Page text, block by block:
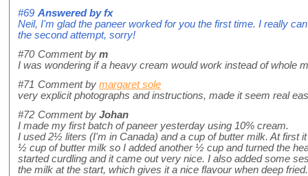
#69 Answered byfx
Neil, I'm glad the paneer worked for you the first time. I really
the second attempt, sorry!
#70 Comment by m
I was wondering if a heavy cream would work instead of whole
#71 Comment by margaret sole
very explicit photographs and instructions, made it seem real
#72 Comment by Johan
I made my first batch of paneer yesterday using 10% cream.
I used 2½ liters (I'm in Canada) and a cup of butter milk. At first
½ cup of butter milk so I added another ½ cup and turned the
started curdling and it came out very nice. I also added some
the milk at the start, which gives it a nice flavour when deep fried.